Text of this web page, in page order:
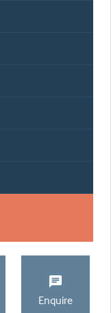
Enquire